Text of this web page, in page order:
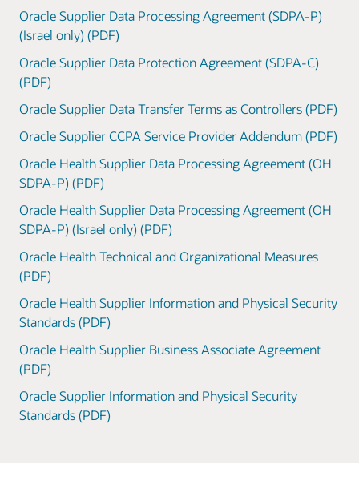
Oracle Supplier Data Processing Agreement (SDPA-P)
(Israel only) (PDF)
Oracle Supplier Data Protection Agreement (SDPA-C)
(PDF)
Oracle Supplier Data Transfer Terms as Controllers (PDF)
Oracle Supplier CCPA Service Provider Addendum (PDF)
Oracle Health Supplier Data Processing Agreement (OH
SDPA-P) (PDF)
Oracle Health Supplier Data Processing Agreement (OH
SDPA-P) (Israel only) (PDF)
Oracle Health Technical and Organizational Measures
(PDF)
Oracle Health Supplier Information and Physical Security
Standards (PDF)
Oracle Health Supplier Business Associate Agreement
(PDF)
Oracle Supplier Information and Physical Security
Standards (PDF)